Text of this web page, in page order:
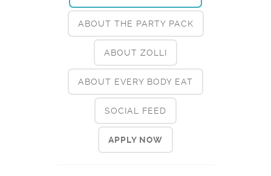
ABOUT THE PARTY PACK
ABOUT ZOLLI
ABOUT EVERY BODY EAT
SOCIAL FEED
APPLY NOW